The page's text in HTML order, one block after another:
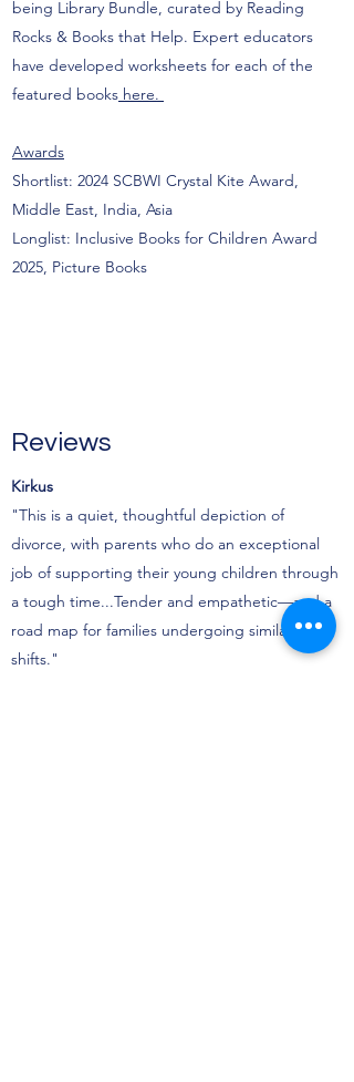
being Library Bundle, curated by Reading
Rocks & Books that Help. Expert educators
have developed worksheets for each of the
featured books here.
Awards
Shortlist: 2024 SCBWI Crystal Kite Award,
Middle East, India, Asia
Longlist: Inclusive Books for Children Award
2025, Picture Books
Reviews
Kirkus
"This is a quiet, thoughtful depiction of
divorce, with parents who do an exceptional
job of supporting their young children through
a tough time...Tender and empathetic—and a
road map for families undergoing similar
shifts."